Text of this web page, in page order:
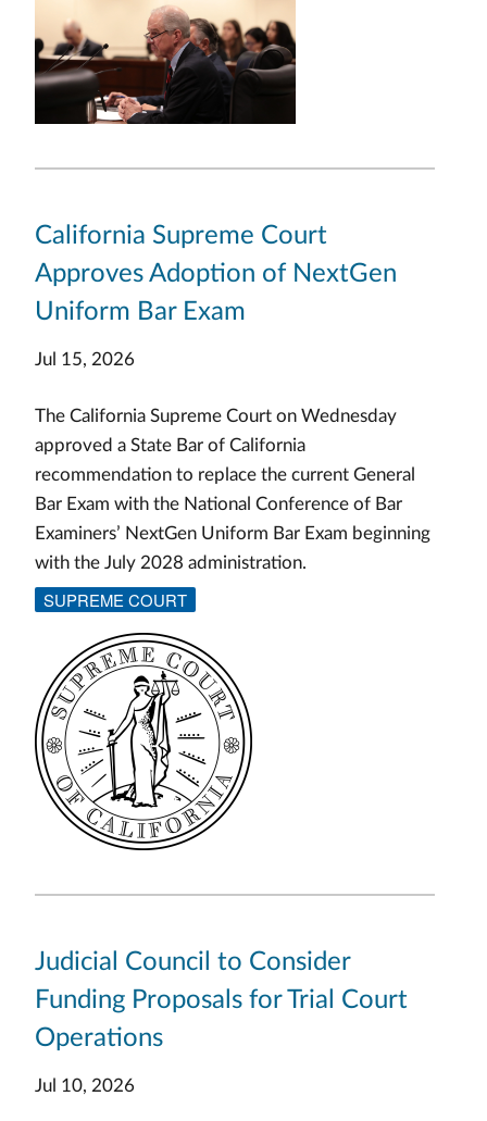
California Supreme Court
Approves Adoption of NextGen
Uniform Bar Exam
Jul 15, 2026
The California Supreme Court on Wednesday
approved a State Bar of California
recommendation to replace the current General
Bar Exam with the National Conference of Bar
Examiners’ NextGen Uniform Bar Exam beginning
with the July 2028 administration.
SUPREME COURT
Judicial Council to Consider
Funding Proposals for Trial Court
Operations
Jul 10, 2026